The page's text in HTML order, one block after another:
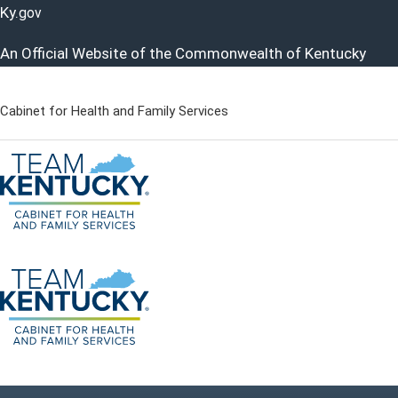
Ky.gov
An Official Website of the Commonwealth of Kentucky
Cabinet for Health and Family
Cabinet for Health and Family Services
Go to home - Kentucky Cabinet for Health and Family